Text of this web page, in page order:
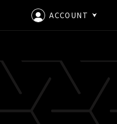
ACCOUNT
CREATE AN ACCOUNT